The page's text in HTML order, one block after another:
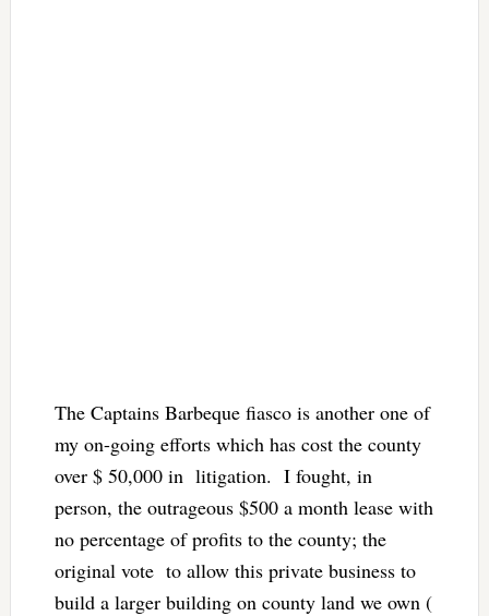
The Captains Barbeque fiasco is another one of
my on-going efforts which has cost the county
over $ 50,000 in litigation. I fought, in
person, the outrageous $500 a month lease with
no percentage of profits to the county; the
original vote to allow this private business to
build a larger building on county land we own (